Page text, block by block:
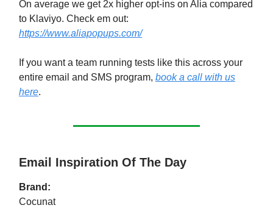
On average we get 2x higher opt-ins on Alia compared
to Klaviyo. Check em out:
https://www.aliapopups.com/
If you want a team running tests like this across your
entire email and SMS program, book a call with us
here.
Email Inspiration Of The Day
Brand:
Cocunat